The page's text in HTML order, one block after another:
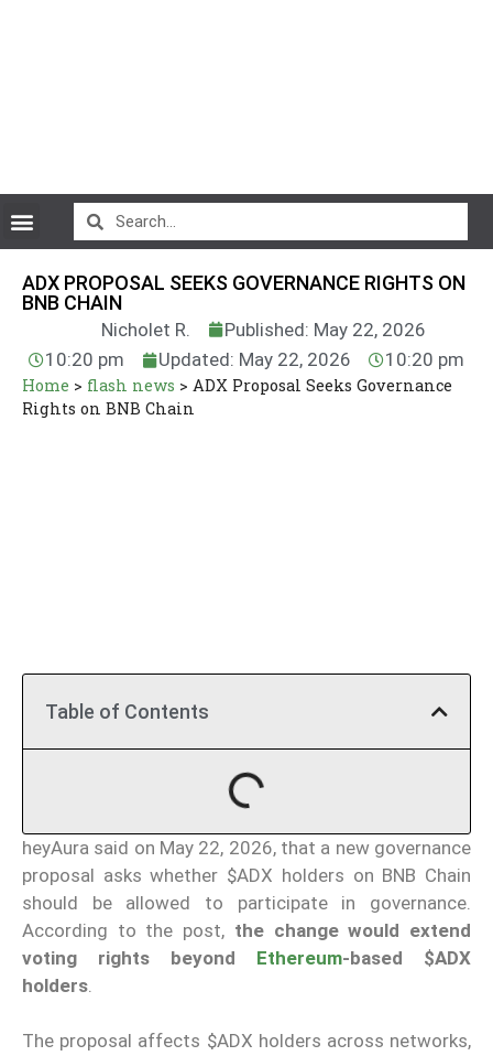
ADX PROPOSAL SEEKS GOVERNANCE RIGHTS ON
BNB CHAIN
Nicholet R.
Published: May 22, 2026
10:20 pm
Updated: May 22, 2026 10:20 pm
Home > flash news > ADX Proposal Seeks Governance
Rights on BNB Chain
Table of Contents
heyAura said on May 22, 2026, that a new governance
proposal asks whether $ADX holders on BNB Chain
should be allowed to participate in governance.
According to the post, the change would extend
voting rights beyond Ethereum-based $ADX
holders
The proposal affects $ADX holders across networks,